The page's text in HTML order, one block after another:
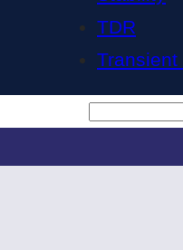
TDR
Transient
Search